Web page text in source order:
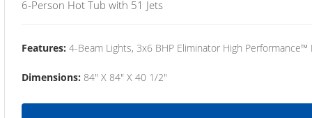
6-Person Hot Tub with 51 Jets
Features: 4-Beam Lights, 3x6 BHP Eliminator High
Dimensions: 84" X 84" X 40 1/2"